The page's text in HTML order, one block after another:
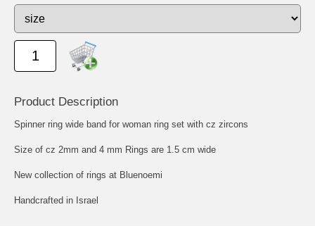
Product Description
Spinner ring wide band for woman ring set with cz zircons
Size of cz 2mm and 4 mm Rings are 1.5 cm wide
New collection of rings at Bluenoemi
Handcrafted in Israel